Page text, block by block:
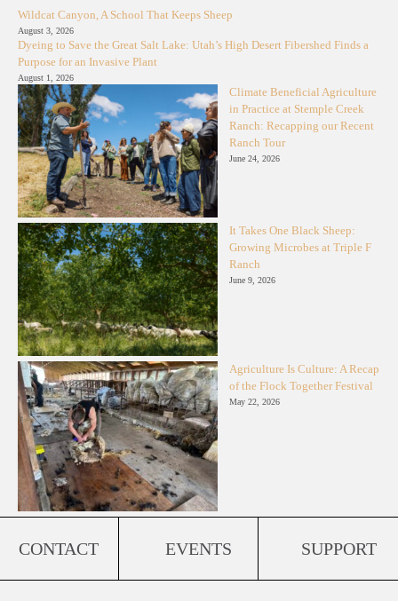
Wildcat Canyon, A School That Keeps Sheep
August 3, 2026
Dyeing to Save the Great Salt Lake: Utah’s High Desert Fibershed Finds a
Purpose for an Invasive Plant
August 1, 2026
Climate Beneficial Agriculture
in Practice at Stemple Creek
Ranch: Recapping our Recent
Ranch Tour
June 24, 2026
It Takes One Black Sheep:
Growing Microbes at Triple F
Ranch
June 9, 2026
Agriculture Is Culture: A Recap
of the Flock Together Festival
May 22, 2026
CONTACT EVENTS SUPPORT